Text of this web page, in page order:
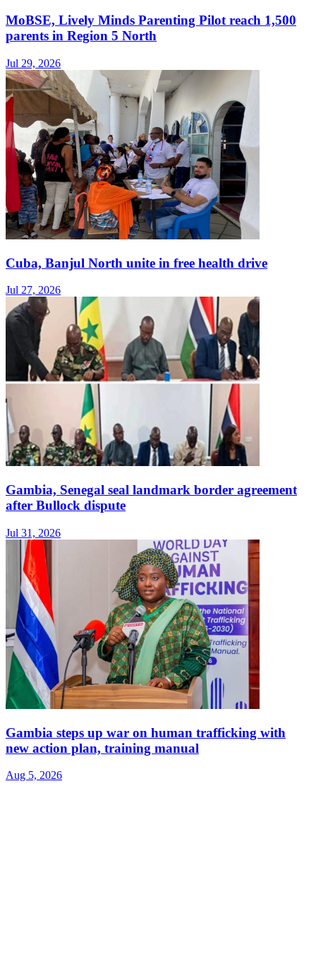
MoBSE, Lively Minds Parenting Pilot reach 1,500
parents in Region 5 North
Jul 29, 2026
Cuba, Banjul North unite in free health drive
Jul 27, 2026
Gambia, Senegal seal landmark border agreement
after Bullock dispute
Jul 31, 2026
Gambia steps up war on human trafficking with
new action plan, training manual
Aug 5, 2026